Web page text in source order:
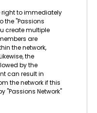
right to immediately
the "Passions
create multiple
are
the network,
the
by the
can result in
the network if this
"Passions Network"